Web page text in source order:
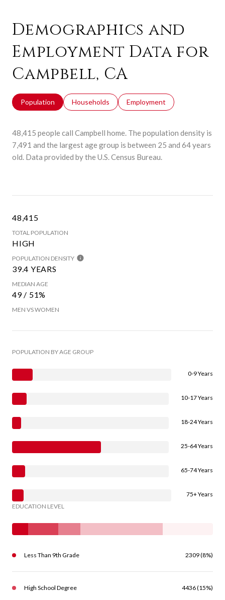
Demographics and
Employment Data for
Campbell, CA
Population Households Employment
48,415 people call Campbell home. The population density is
7,491 and the largest age group is between 25 and 64 years
old. Data provided by the U.S. Census Bureau.
48,415
TOTAL POPULATION
HIGH
POPULATION DENSITY
39.4 YEARS
MEDIAN AGE
49 / 51%
MEN VS WOMEN
POPULATION BY AGE GROUP
0-9 Years
10-17 Years
18-24 Years
25-64 Years
65-74 Years
75+ Years
EDUCATION LEVEL
Less Than 9th Grade 2309 (8%)
High School Degree 4436 (15%)